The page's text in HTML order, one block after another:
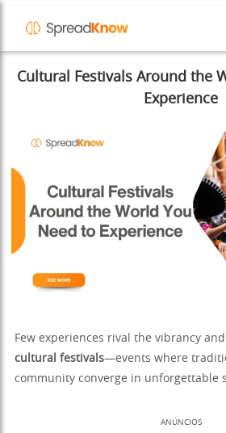
Cultural Festivals Around the
Experience
Few experiences rival the vibrancy
cultural festivals—events where
community converge in unforgettable
ANÚNCIOS